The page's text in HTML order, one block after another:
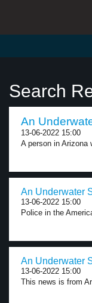
Search
An
13-06-2022 15:00
A person in Arizona
An Underwater
13-06-2022 15:00
Police in the
An Underwater
13-06-2022 15:00
This news is from